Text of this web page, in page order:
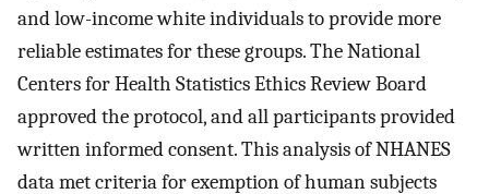
and low-income white individuals to provide more
reliable estimates for these groups. The National
Centers for Health Statistics Ethics Review Board
approved the protocol, and all participants provided
written informed consent. This analysis of NHANES
data met criteria for exemption of human subjects